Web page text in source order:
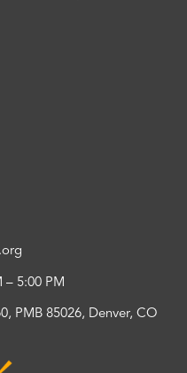
– 5:00 PM
PMB 85026, Denver, CO